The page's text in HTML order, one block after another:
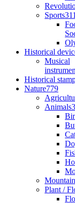
Sports311
Historical
Musical
Historical
Nature779
Animals
Plant /